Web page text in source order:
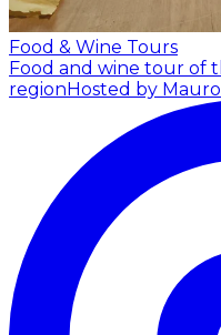
Food & Wine Tours
Food and wine tour of
regionHosted by Mauro